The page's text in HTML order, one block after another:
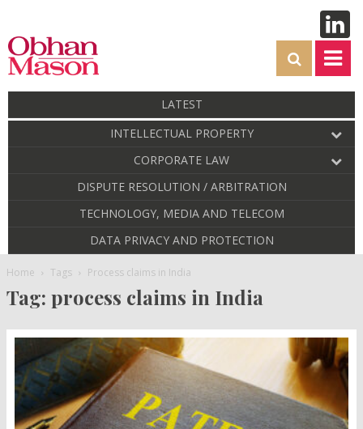
LATEST
INTELLECTUAL PROPERTY
CORPORATE LAW
DISPUTE RESOLUTION / ARBITRATION
TECHNOLOGY, MEDIA AND TELECOM
DATA PRIVACY AND PROTECTION
Home Tags Process claims in India
Tag: process claims in India